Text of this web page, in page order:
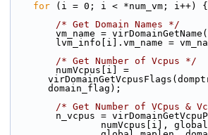
for (i = 0; i < *num_vm; i++) {
/* Get Domain Names */
vm_name =
lvm_info[i].vm_name =
/* Get Number of Vcpus */
domain_flag);
/* Get Number of VCpus &
n_vcpus =
numVcpus[i],